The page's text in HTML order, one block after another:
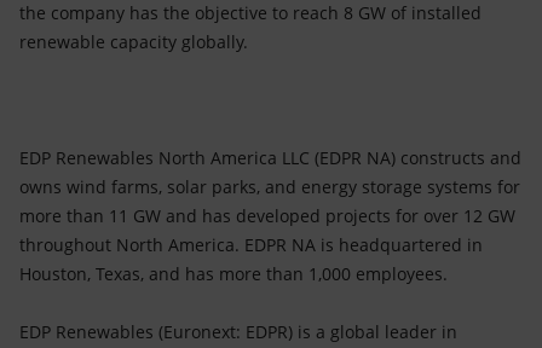
the company has the objective to reach 8 GW of installed
renewable capacity globally.
EDP Renewables North America LLC (EDPR NA) constructs and
owns wind farms, solar parks, and energy storage systems for
more than 11 GW and has developed projects for over 12 GW
throughout North America. EDPR NA is headquartered in
Houston, Texas, and has more than 1,000 employees.
EDP Renewables (Euronext: EDPR) is a global leader in